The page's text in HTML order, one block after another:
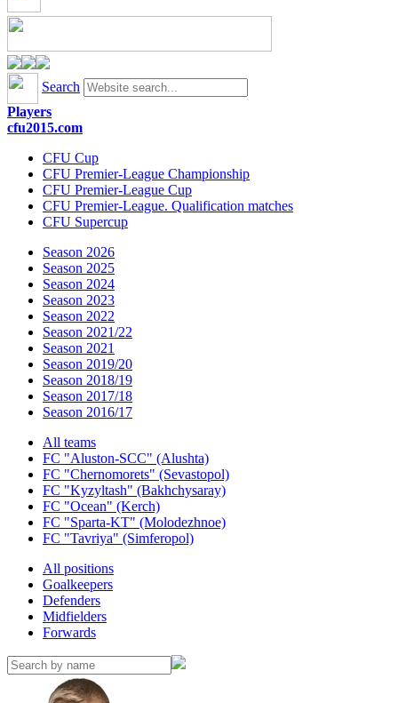
Search
Players
cfu2015.com
CFU Cup
CFU Premier-League Championship
CFU Premier-League Cup
CFU Premier-League. Qualification matches
CFU Supercup
Season 2026
Season 2025
Season 2024
Season 2023
Season 2022
Season 2021/22
Season 2021
Season 2019/20
Season 2018/19
Season 2017/18
Season 2016/17
All teams
FC "Aluston-SCC" (Alushta)
FC "Chernomorets" (Sevastopol)
FC "Kyzyltash" (Bakhchysaray)
FC "Ocean" (Kerch)
FC "Sparta-KT" (Molodezhnoe)
FC "Tavriya" (Simferopol)
All positions
Goalkeepers
Defenders
Midfielders
Forwards